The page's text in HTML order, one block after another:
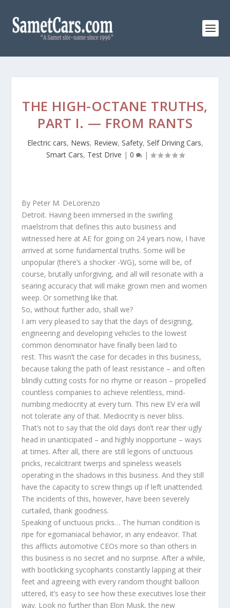
THE HIGH-OCTANE TRUTHS,
PART I. — FROM RANTS
Electric cars, News, Review, Safety, Self Driving Cars,
Smart Cars, Test Drive | 0 |
By Peter M. DeLorenzo
Detroit. Having been immersed in the swirling
maelstrom that defines this auto business and
witnessed here at AE for going on 24 years now, I have
arrived at some fundamental truths. Some will be
unpopular (there’s a shocker -WG), some will be, of
course, brutally unforgiving, and all will resonate with a
searing accuracy that will make grown men and women
weep. Or something like that.
So, without further ado, shall we?
I am very pleased to say that the days of designing,
engineering and developing vehicles to the lowest
common denominator have finally been laid to
rest. This wasn’t the case for decades in this business,
because taking the path of least resistance – and often
blindly cutting costs for no rhyme or reason – propelled
countless companies to achieve relentless, mind-
numbing mediocrity at every turn. This new EV era will
not tolerate any of that. Mediocrity is never bliss.
That’s not to say that the old days don’t rear their ugly
head in unanticipated – and highly inopportune – ways
at times. After all, there are still legions of unctuous
pricks, recalcitrant twerps and spineless weasels
operating in the shadows in this business. And they still
have the capacity to screw things up if left unattended.
The incidents of this, however, have been severely
curtailed, thank goodness.
Speaking of unctuous pricks… The human condition is
ripe for egomaniacal behavior, in any endeavor. That
this afflicts automotive CEOs more so than others in
this business is no secret and no surprise. After a while,
with bootlicking sycophants constantly lapping at their
feet and agreeing with every random thought balloon
uttered, it’s easy to see how these executives lose their
way. Look no further than Elon Musk, the new